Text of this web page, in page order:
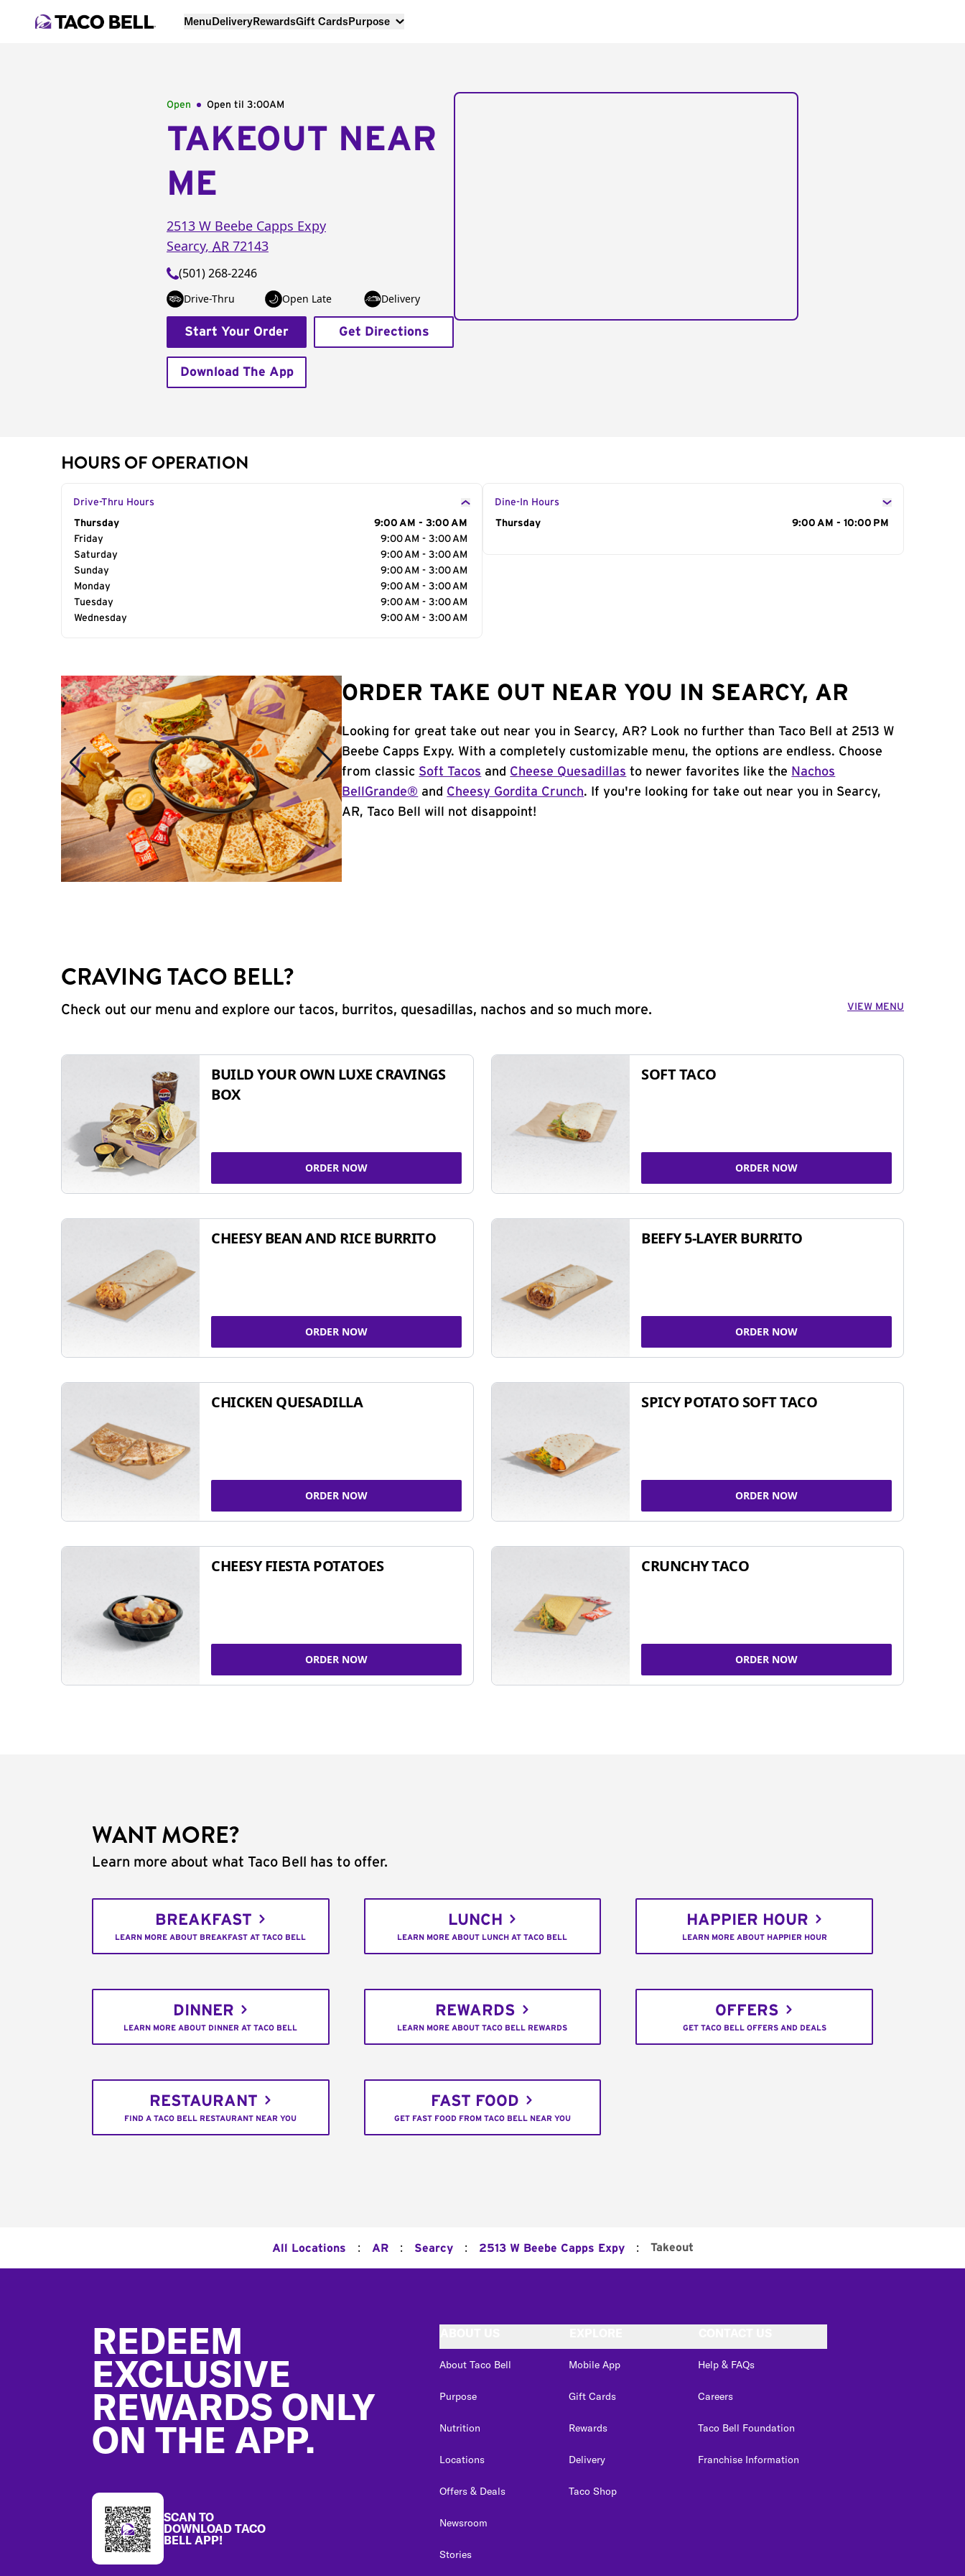
MenuDeliveryRewardsGift CardsPurpose
Open Open til 3:00AM
TAKEOUT NEAR
ME
2513 W Beebe Capps Expy
Searcy, AR 72143
(501) 268-2246
Drive-Thru Open Late Delivery
Start Your Order Get Directions
Download The App
HOURS OF OPERATION
Drive-Thru Hours
Day of the Week
Thursday
9:00 AM - 3:00 AM
Friday
9:00 AM - 3:00 AM
Saturday
9:00 AM - 3:00 AM
Sunday
9:00 AM - 3:00 AM
Monday
9:00 AM - 3:00 AM
Tuesday
9:00 AM - 3:00 AM
Wednesday
9:00 AM - 3:00 AM
Dine-In Hours
Day of the Week
Thursday 9:00 AM - 10:00 PM
ORDER TAKE OUT NEAR YOU IN SEARCY, AR
Looking for great take out near you in Searcy, AR? Look no further than Taco Bell at 2513 W
Beebe Capps Expy. With a completely customizable menu, the options are endless. Choose
from classic Soft Tacos and Cheese Quesadillas to newer favorites like the Nachos
BellGrande® and Cheesy Gordita Crunch. If you're looking for take out near you in Searcy,
AR, Taco Bell will not disappoint!
CRAVING TACO BELL?
Check out our menu and explore our tacos, burritos, quesadillas, nachos and so much more. VIEW MENU
BUILD YOUR OWN LUXE CRAVINGS
BOX
ORDER NOW
SOFT TACO
ORDER NOW
CHEESY BEAN AND RICE BURRITO
ORDER NOW
BEEFY 5-LAYER BURRITO
ORDER NOW
CHICKEN QUESADILLA
ORDER NOW
SPICY POTATO SOFT TACO
ORDER NOW
CHEESY FIESTA POTATOES
ORDER NOW
CRUNCHY TACO
ORDER NOW
WANT MORE?
Learn more about what Taco Bell has to offer.
BREAKFAST
LEARN MORE ABOUT BREAKFAST AT TACO BELL
LUNCH
LEARN MORE ABOUT LUNCH AT TACO BELL
HAPPIER HOUR
LEARN MORE ABOUT HAPPIER HOUR
DINNER
LEARN MORE ABOUT DINNER AT TACO BELL
REWARDS
LEARN MORE ABOUT TACO BELL REWARDS
OFFERS
GET TACO BELL OFFERS AND DEALS
RESTAURANT
FIND A TACO BELL RESTAURANT NEAR YOU
FAST FOOD
GET FAST FOOD FROM TACO BELL NEAR YOU
All Locations : AR : Searcy : 2513 W Beebe Capps Expy : Takeout
REDEEM
EXCLUSIVE
REWARDS ONLY
ON THE APP.
SCAN TO
DOWNLOAD TACO
BELL APP!
About Taco Bell
Purpose
Nutrition
Locations
Offers & Deals
Newsroom
Stories
Mobile App
Gift Cards
Rewards
Delivery
Taco Shop
Help & FAQs
Careers
Taco Bell Foundation
Franchise Information